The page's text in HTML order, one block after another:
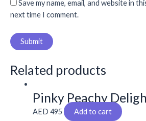
Save my name, email, and website in
next time I comment.
Related products
Pinky Peachy
AED 495 Add to cart